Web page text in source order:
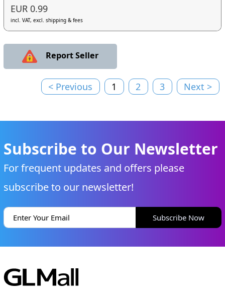
EUR 0.99
incl. VAT, excl. shipping & fees
Report Seller
< Previous 1 2 3 Next >
Subscribe to Our Newsletter
For frequent updates and offers please
subscribe to our newsletter!
Subscribe Now